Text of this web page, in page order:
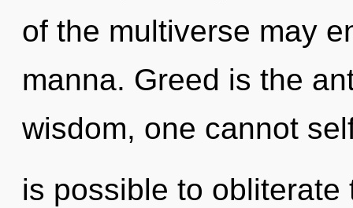
of the multiverse may
manna. Greed is the
wisdom, one cannot
is possible to